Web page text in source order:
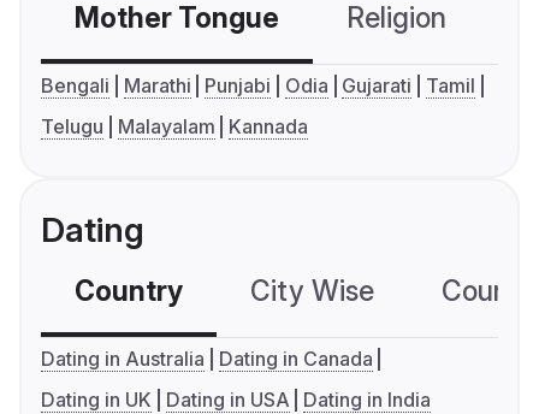
Mother Tongue Religion
Bengali Marathi Punjabi Odia Gujarati
Tamil
Telugu
Malayalam Kannada
Dating
Country City Wise
Dating in Australia
Dating in Canada
Dating in UK
Dating in USA Dating in India